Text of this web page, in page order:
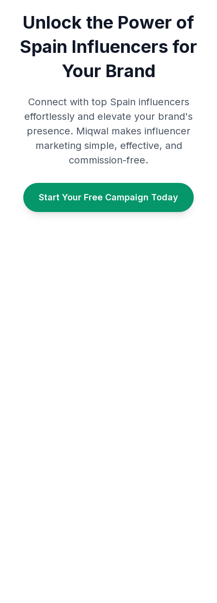
Unlock the Power of
Spain Influencers for
Your Brand
Connect with top Spain influencers
effortlessly and elevate your brand's
presence. Miqwal makes influencer
marketing simple, effective, and
commission-free.
Start Your Free Campaign Today